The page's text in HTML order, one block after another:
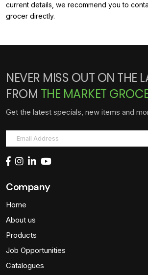
current details, we recommend you to
grocer directly.
NEVER MISS OUT ON THE
FROM THE MARKET
Get the latest specials, new items and
Company
Home
About us
Products
Job Opportunities
Catalogues